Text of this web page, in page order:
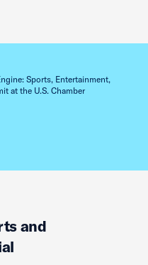
Sports, Entertainment,
at the U.S. Chamber
and